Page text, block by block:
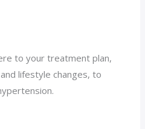
to your treatment plan,
lifestyle changes, to